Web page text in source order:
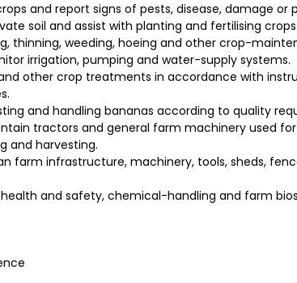
and report signs of pests, disease, damage or
soil and assist with planting and fertilising crops.
thinning, weeding, hoeing and other crop-
irrigation, pumping and water-supply systems.
other crop treatments in accordance with
and handling bananas according to quality
tractors and general farm machinery used
and harvesting.
farm infrastructure, machinery, tools, sheds,
health and safety, chemical-handling and farm